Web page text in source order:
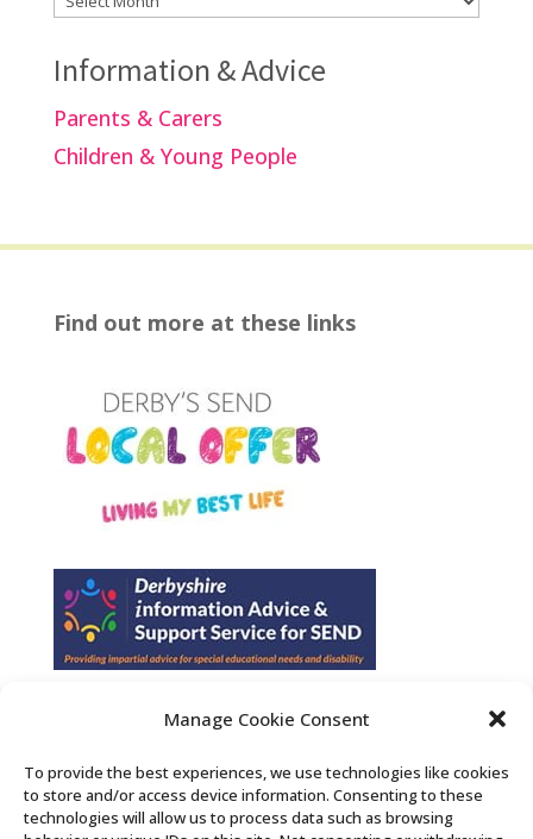
Manage Cookie Consent
To provide the best experiences, we use technologies like cookies
to store and/or access device information. Consenting to these
technologies will allow us to process data such as browsing
Information & Advice
Parents & Carers
Children & Young People
Find out more at these links
Find us on Facebook
Contact Us